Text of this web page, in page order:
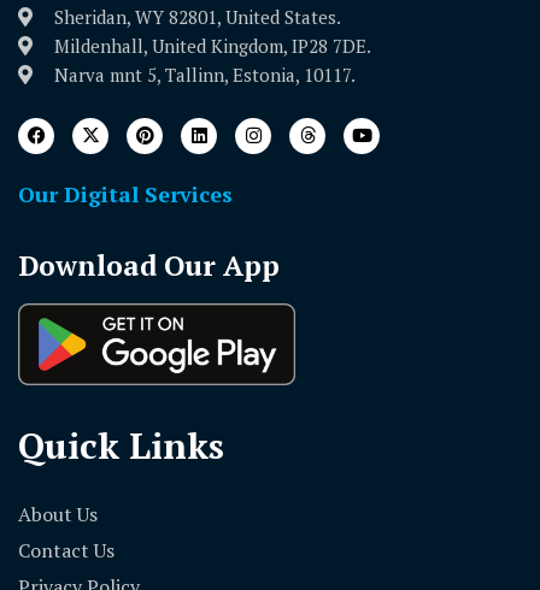
Sheridan, WY 82801, United States.
Mildenhall, United Kingdom, IP28 7DE.
Narva mnt 5, Tallinn, Estonia, 10117.
Our Digital Services
Download Our App
Quick Links
About Us
Contact Us